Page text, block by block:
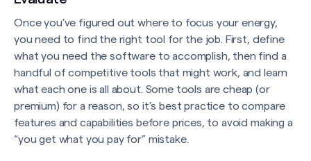
Once you’ve figured out where to focus your energy,
you need to find the right tool for the job. First, define
what you need the software to accomplish, then find a
handful of competitive tools that might work, and learn
what each one is all about. Some tools are cheap (or
premium) for a reason, so it’s best practice to compare
features and capabilities before prices, to avoid making a
“you get what you pay for” mistake.